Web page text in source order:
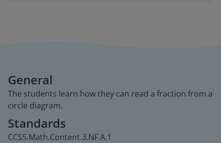
General
The students learn how they can read a fraction from a
circle diagram.
Standards
CCSS.Math.Content.3.NF.A.1